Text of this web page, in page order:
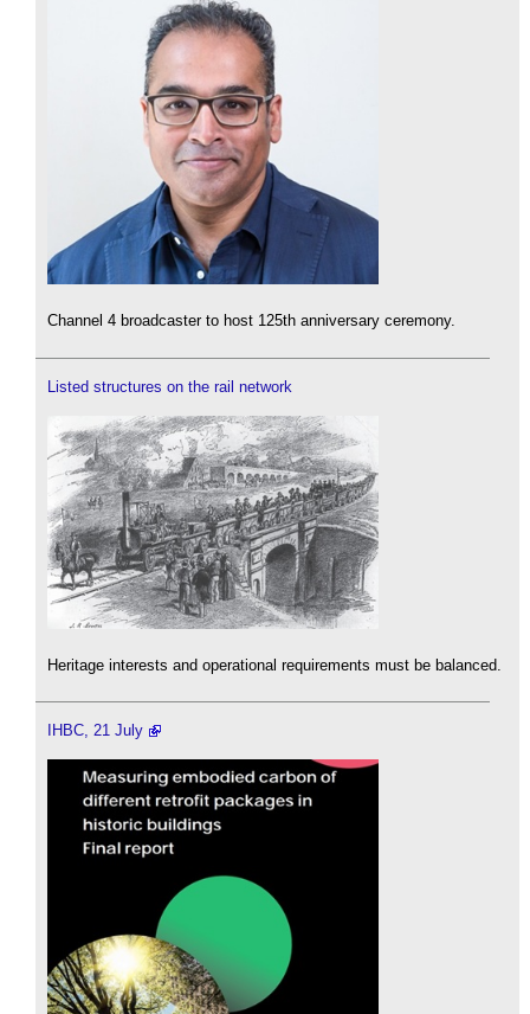
Channel 4 broadcaster to host 125th anniversary ceremony.
Listed structures on the rail network
Heritage interests and operational requirements must be balanced.
IHBC, 21 July